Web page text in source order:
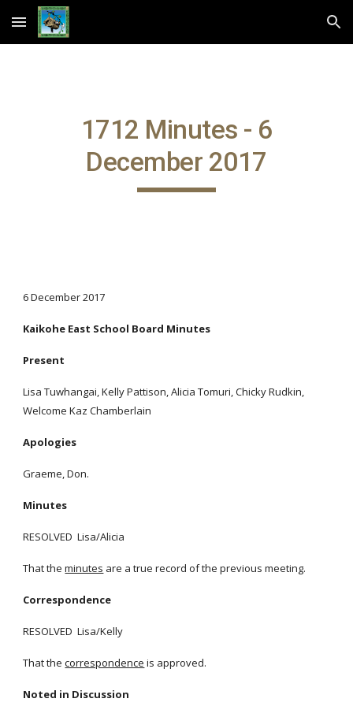
Skip to main content Skip to navigation
1712 Minutes - 6
December 2017
6 December 2017
Kaikohe East School Board Minutes
Present
Lisa Tuwhangai, Kelly Pattison, Alicia Tomuri, Chicky Rudkin,
Welcome Kaz Chamberlain
Apologies
Graeme, Don.
Minutes
RESOLVED Lisa/Alicia
That the minutes are a true record of the previous meeting.
Correspondence
RESOLVED Lisa/Kelly
That the correspondence is approved.
Noted in Discussion